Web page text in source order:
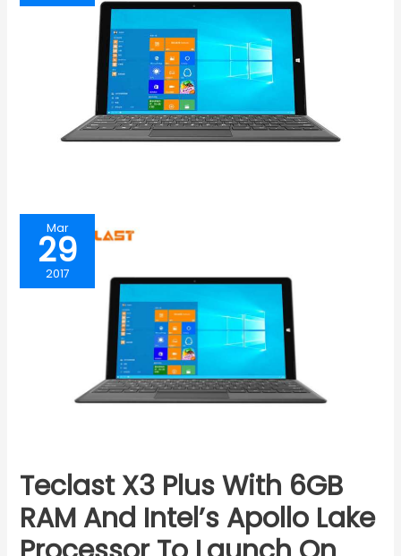
Mar
29
2017
Teclast X3 Plus With 6GB
RAM And Intel’s Apollo Lake